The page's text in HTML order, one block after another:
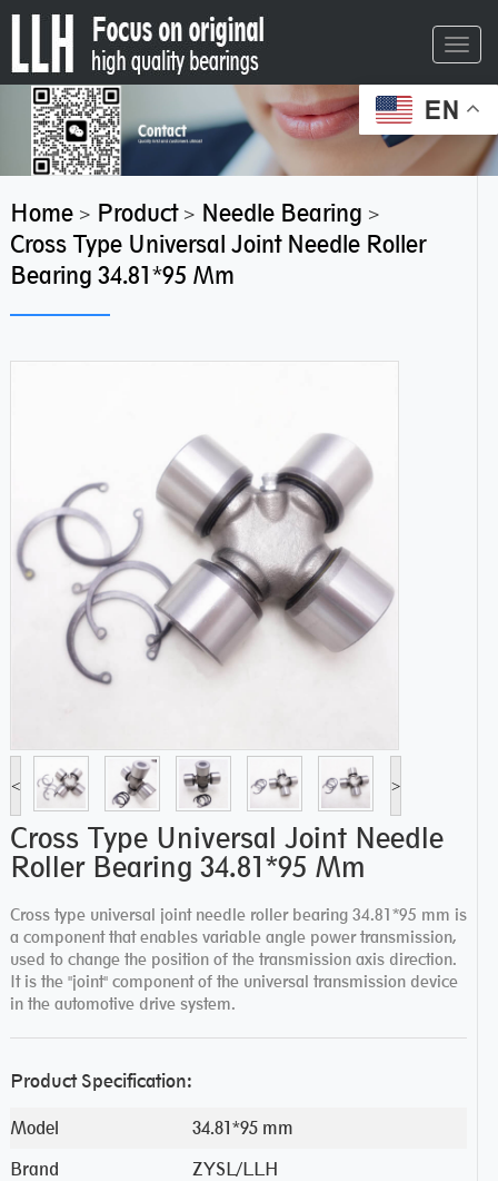
EN
Home> Product> Needle Bearing >
Cross Type Universal Joint Needle Roller
Bearing 34.81*95 Mm
< >
Cross Type Universal Joint Needle
Roller Bearing 34.81*95 Mm
Cross type universal joint needle roller bearing 34.81*95 mm is
a component that enables variable angle power transmission,
used to change the position of the transmission axis direction.
It is the "joint" component of the universal transmission device
in the automotive drive system.
Product Specification:
Model
34.81*95 mm
Brand
ZYSL/LLH